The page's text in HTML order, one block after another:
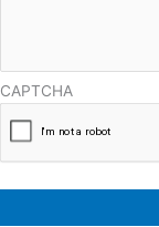
CAPTCHA